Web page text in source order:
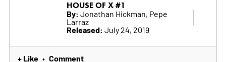
HOUSE OF X #1
By: Jonathan Hickman, Pepe
Larraz
Released: July 24, 2019
+ Like • Comment